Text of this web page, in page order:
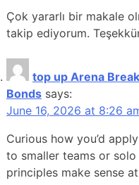
Çok yararlı bir makale
takip ediyorum.
top up Arena
Bonds says:
June 16, 2026 at 8:26
Curious how you’d
to smaller teams or
principles make sense